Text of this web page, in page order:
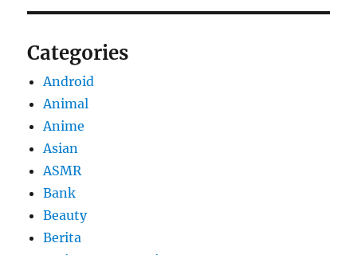
Categories
Android
Animal
Anime
Asian
ASMR
Bank
Beauty
Berita